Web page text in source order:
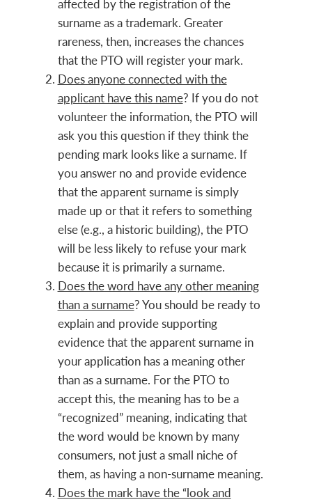
affected by the registration of the
surname as a trademark. Greater
rareness, then, increases the chances
that the PTO will register your mark.
Does anyone connected with the
applicant have this name? If you do not
volunteer the information, the PTO will
ask you this question if they think the
pending mark looks like a surname. If
you answer no and provide evidence
that the apparent surname is simply
made up or that it refers to something
else (e.g., a historic building), the PTO
will be less likely to refuse your mark
because it is primarily a surname.
Does the word have any other meaning
than a surname? You should be ready to
explain and provide supporting
evidence that the apparent surname in
your application has a meaning other
than as a surname. For the PTO to
accept this, the meaning has to be a
“recognized” meaning, indicating that
the word would be known by many
consumers, not just a small niche of
them, as having a non-surname meaning.
Does the mark have the “look and